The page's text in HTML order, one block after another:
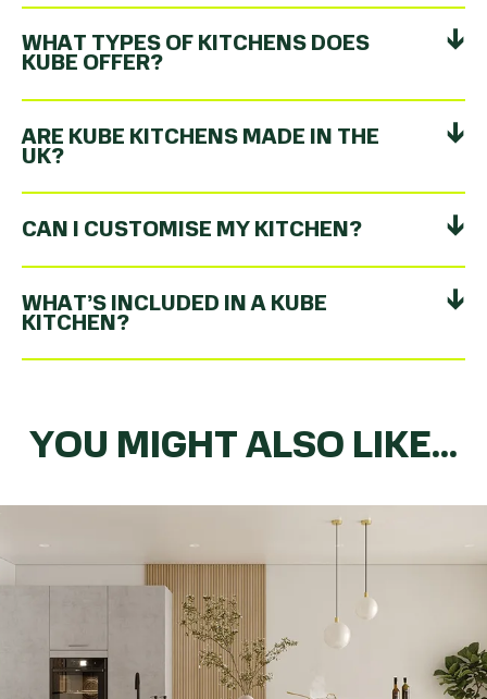
WHAT TYPES OF KITCHENS DOES
KUBE OFFER?
ARE KUBE KITCHENS MADE IN THE
UK?
CAN I CUSTOMISE MY KITCHEN?
WHAT’S INCLUDED IN A KUBE
KITCHEN?
YOU MIGHT ALSO LIKE...